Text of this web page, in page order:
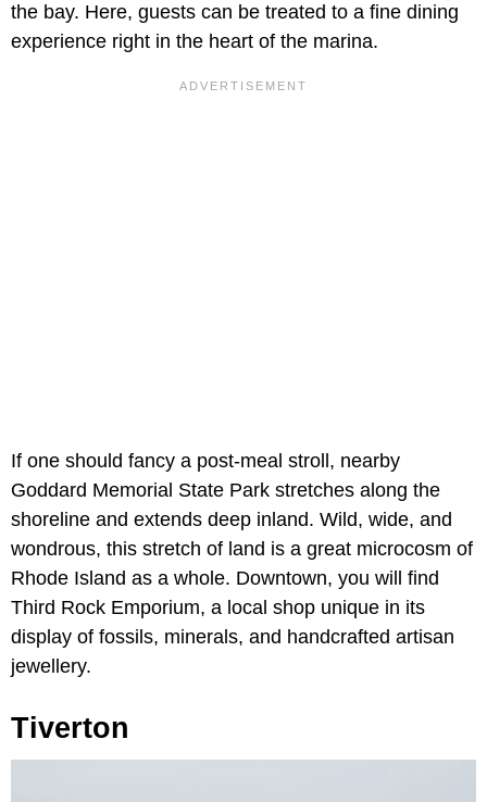
the bay. Here, guests can be treated to a fine dining
experience right in the heart of the marina.
If one should fancy a post-meal stroll, nearby
Goddard Memorial State Park stretches along the
shoreline and extends deep inland. Wild, wide, and
wondrous, this stretch of land is a great microcosm of
Rhode Island as a whole. Downtown, you will find
Third Rock Emporium, a local shop unique in its
display of fossils, minerals, and handcrafted artisan
jewellery.
Tiverton